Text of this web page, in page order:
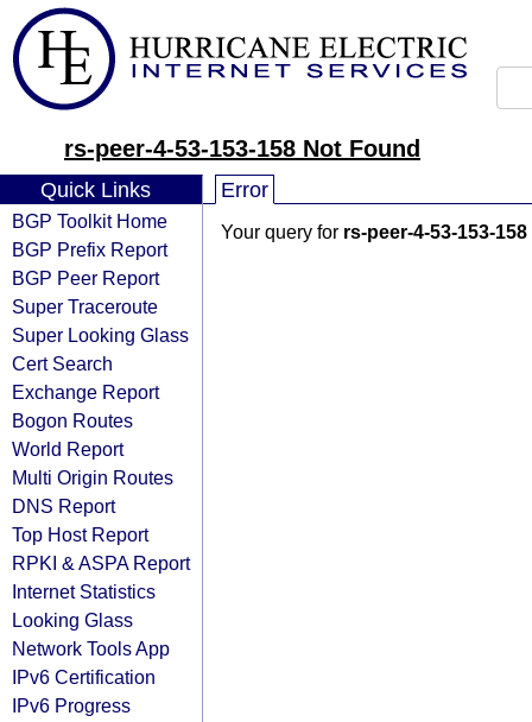
rs-peer-4-53-153-158 Not Found
Quick Links
BGP Toolkit Home
BGP Prefix Report
BGP Peer Report
Super Traceroute
Super Looking Glass
Cert Search
Exchange Report
Bogon Routes
World Report
Multi Origin Routes
DNS Report
Top Host Report
RPKI & ASPA Report
Internet Statistics
Looking Glass
Network Tools App
IPv6 Certification
IPv6 Progress
Error
Your query for rs-peer-4-53-153-158